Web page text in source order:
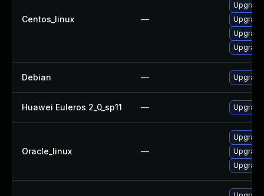
Centos_linux —
Debian —
Huawei Euleros 2_0_sp11 —
Oracle_linux —